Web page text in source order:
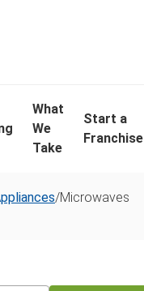
What
We
Take
Start a
Franchise
/Microwaves